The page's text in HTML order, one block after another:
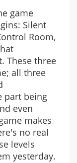
game
Silent
Room,
These three
all three
part being
even
makes
no real
levels
yesterday.